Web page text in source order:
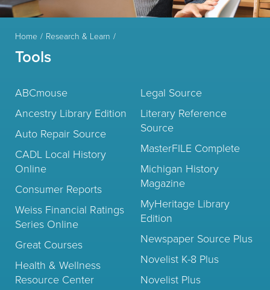
Home Research & Learn
Tools
ABCmouse
Ancestry Library Edition
Auto Repair Source
CADL Local History
Online
Consumer Reports
Weiss Financial Ratings
Series Online
Great Courses
Health & Wellness
Resource Center
Legal Source
Literary Reference
Source
MasterFILE Complete
Michigan History
Magazine
MyHeritage Library
Edition
Newspaper Source Plus
Novelist K-8 Plus
Novelist Plus